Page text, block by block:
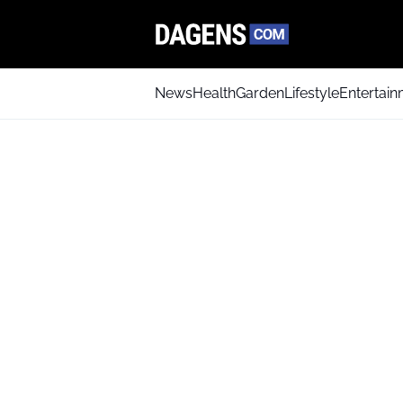
NewsHealthGardenLifestyle